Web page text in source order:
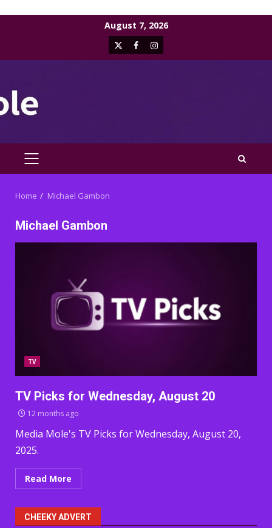
August 7, 2026
X FacebookInstagram
PRIMARY
Home Michael Gambon
Michael Gambon
TV
TV Picks for Wednesday, August 20
12 months ago
Media Mole's TV Picks for Wednesday, August 20,
2025.
Read More
CHEEKY ADVERT